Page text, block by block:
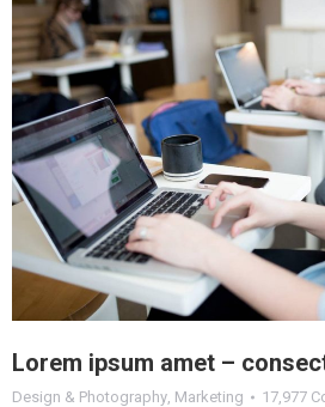
Lorem ipsum amet –
Design & Photography Marketing 17,977